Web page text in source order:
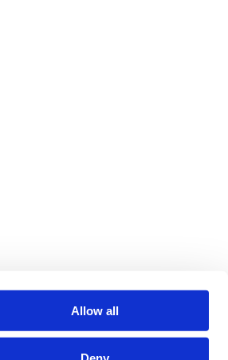
Allow all